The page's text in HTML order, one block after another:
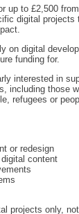
up to £2,500
digital projects
on digital
funding for.
interested in
including those
refugees or
or redesign
content
projects only,